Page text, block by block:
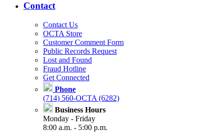
Contact
Contact Us
OCTA Store
Customer Comment Form
Public Records Request
Lost and Found
Fraud Hotline
Get Connected
Phone
(714) 560-OCTA (6282)
Business Hours
Monday - Friday
8:00 a.m. - 5:00 p.m.